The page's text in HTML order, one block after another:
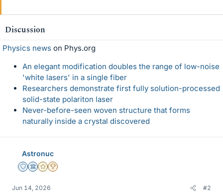
Discussion
Physics news on Phys.org
An elegant modification doubles the range of low-noise
'white lasers' in a single fiber
Researchers demonstrate first fully solution-processed
solid-state polariton laser
Never-before-seen woven structure that forms
naturally inside a crystal discovered
Astronuc
Staff Emeritus
Science Advisor
Gold Member
2025 Award
Jun 14, 2026 #2